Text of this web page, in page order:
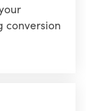
conversion